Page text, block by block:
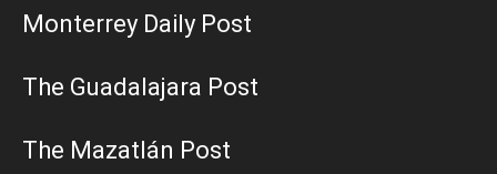
Monterrey Daily Post
The Guadalajara Post
The Mazatlán Post